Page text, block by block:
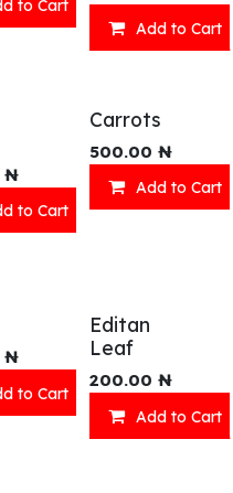
to Cart
Add to Cart
₦
to Cart
Carrots
500.00 ₦
Add to Cart
₦
to Cart
Editan
Leaf
200.00 ₦
Add to Cart